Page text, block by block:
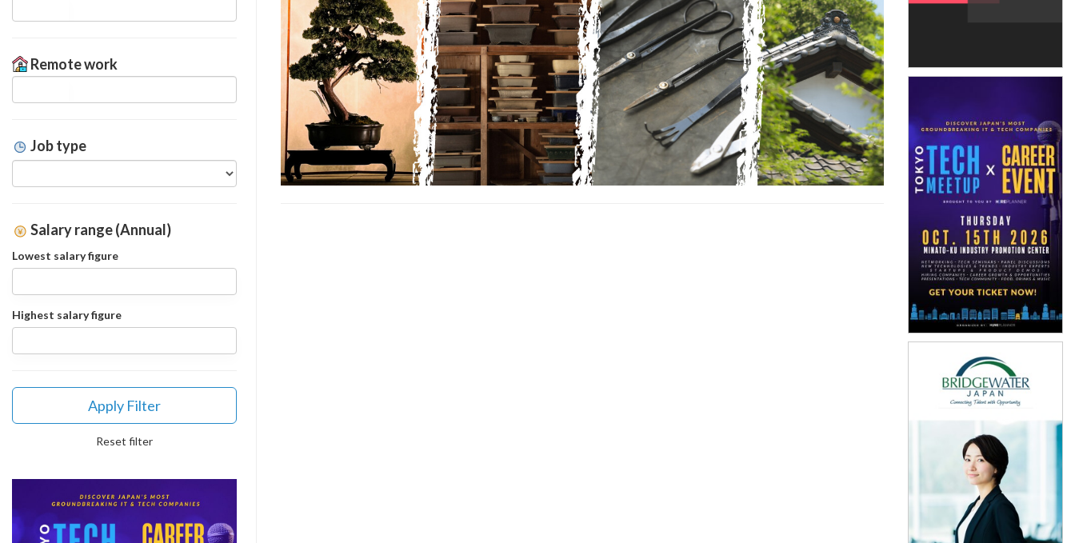
Remote work
Job type
Salary range (Annual)
Lowest salary figure
Highest salary figure
Apply Filter
Reset filter